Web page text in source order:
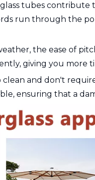
tubes
run through the
the ease of
giving you more
clean and don't
ensuring that a